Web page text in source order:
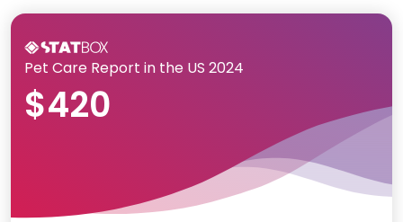
Pet Care Report in the US 2024
$420